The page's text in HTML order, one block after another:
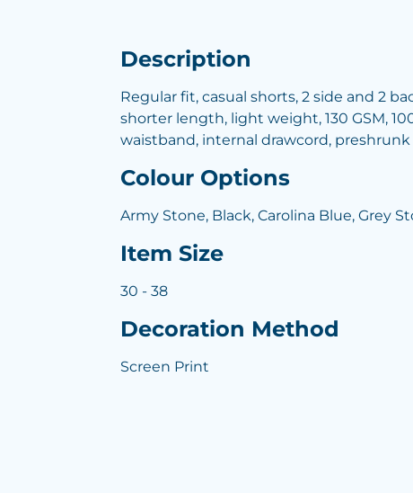
Description
Regular fit, casual shorts, 2 side and 2
shorter length, light weight, 130 GSM,
waistband, internal drawcord,
Colour Options
Army Stone, Black, Carolina Blue, Grey
Item Size
30 - 38
Decoration Method
Screen Print